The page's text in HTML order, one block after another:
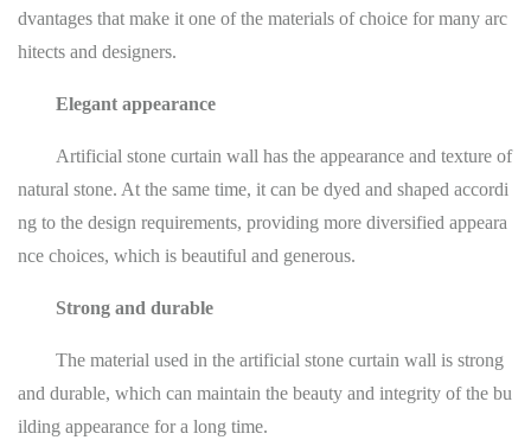
dvantages that make it one of the materials of choice for many arc
hitects and designers.
Elegant appearance
Artificial stone curtain wall has the appearance and texture of
natural stone. At the same time, it can be dyed and shaped accordi
ng to the design requirements, providing more diversified appeara
nce choices, which is beautiful and generous.
Strong and durable
The material used in the artificial stone curtain wall is strong
and durable, which can maintain the beauty and integrity of the bu
ilding appearance for a long time.